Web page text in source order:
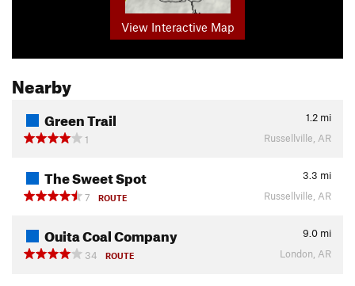
View Interactive Map
Nearby
Green Trail 1.2 mi
1
Russellville, AR
The Sweet Spot 3.3 mi
7
ROUTE Russellville, AR
Ouita Coal Company 9.0 mi
34
ROUTE London, AR